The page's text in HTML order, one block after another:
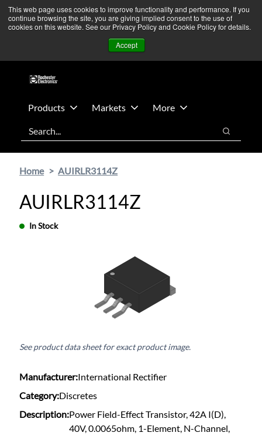
This web page uses cookies to improve functionality and performance. If you
continue browsing the site, you are giving implied consent to the use of
cookies on this website. See our Privacy Policy and Cookie Policy for details.
Accept
Skip
main
Skip
footer
We’re monitoring Middle East developments — Operations
remain unaffected. More Information ➜
Contact Us
Products Markets
More
Search
Search
Home AUIRLR3114Z
AUIRLR3114Z
In Stock
See product data sheet for exact product image.
Manufacturer:International Rectifier
Category:Discretes
Description:Power Field-Effect Transistor, 42A I(D),
40V, 0.0065ohm, 1-Element, N-Channel,